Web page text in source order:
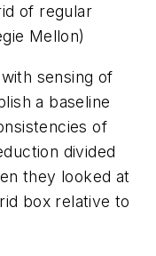
of regular
Mellon)
sensing of
a baseline
of
divided
they looked at
box relative to